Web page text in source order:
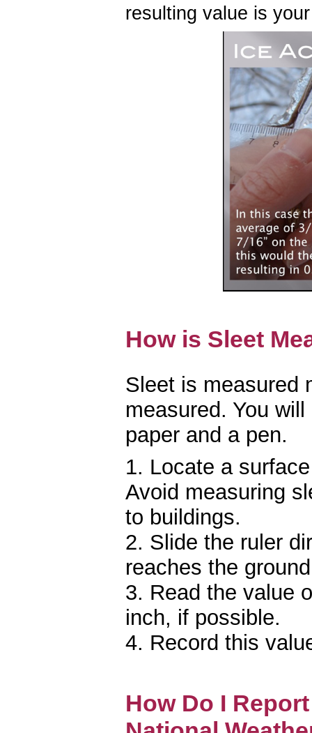
resulting value is
How is Sleet
Sleet is measured
measured. You
paper and a pen.
1. Locate a
Avoid measuring
to buildings.
2. Slide the ruler
reaches the
3. Read the value
inch, if possible.
4. Record this
How Do I